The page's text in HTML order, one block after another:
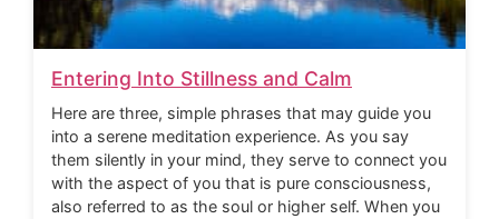
Entering Into Stillness and Calm
Here are three, simple phrases that may guide you
into a serene meditation experience. As you say
them silently in your mind, they serve to connect you
with the aspect of you that is pure consciousness,
also referred to as the soul or higher self. When you